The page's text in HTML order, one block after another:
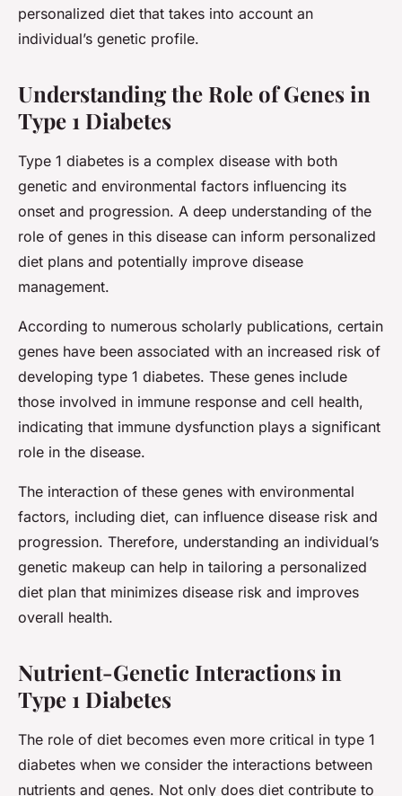
personalized diet that takes into account an
individual’s genetic profile.
Understanding the Role of Genes in
Type 1 Diabetes
Type 1 diabetes is a complex disease with both
genetic and environmental factors influencing its
onset and progression. A deep understanding of the
role of genes in this disease can inform personalized
diet plans and potentially improve disease
management.
According to numerous scholarly publications, certain
genes have been associated with an increased risk of
developing type 1 diabetes. These genes include
those involved in immune response and cell health,
indicating that immune dysfunction plays a significant
role in the disease.
The interaction of these genes with environmental
factors, including diet, can influence disease risk and
progression. Therefore, understanding an individual’s
genetic makeup can help in tailoring a personalized
diet plan that minimizes disease risk and improves
overall health.
Nutrient-Genetic Interactions in
Type 1 Diabetes
The role of diet becomes even more critical in type 1
diabetes when we consider the interactions between
nutrients and genes. Not only does diet contribute to